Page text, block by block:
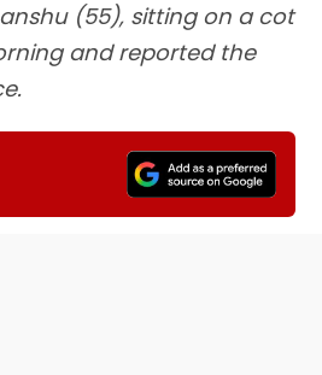
(55), sitting on a cot
and reported the